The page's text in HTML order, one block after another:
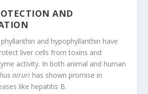
AND
and hypophyllanthin have
liver cells from toxins and
activity. In both animal and human
niruri has shown promise in
like hepatitis B.